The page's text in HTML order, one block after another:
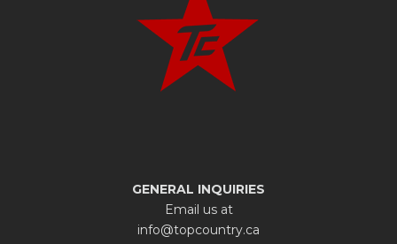
GENERAL INQUIRIES
Email us at
info@topcountry.ca